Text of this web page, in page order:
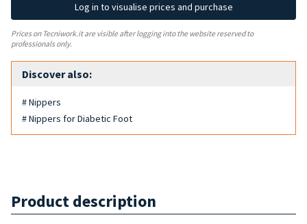
Log in to visualise prices and purchase
Prices on Tecniwork.it are visible after logging into the website reserved to
professionals only.
Discover also:
# Nippers
# Nippers for Diabetic Foot
Product description